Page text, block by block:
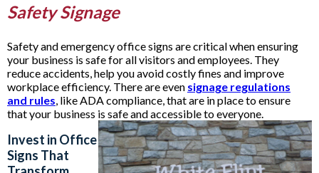
Safety Signage
Safety and emergency office signs are critical when ensuring
your business is safe for all visitors and employees. They
reduce accidents, help you avoid costly fines and improve
workplace efficiency. There are even signage regulations
and rules, like ADA compliance, that are in place to ensure
that your business is safe and accessible to everyone.
Invest in Office
Signs That